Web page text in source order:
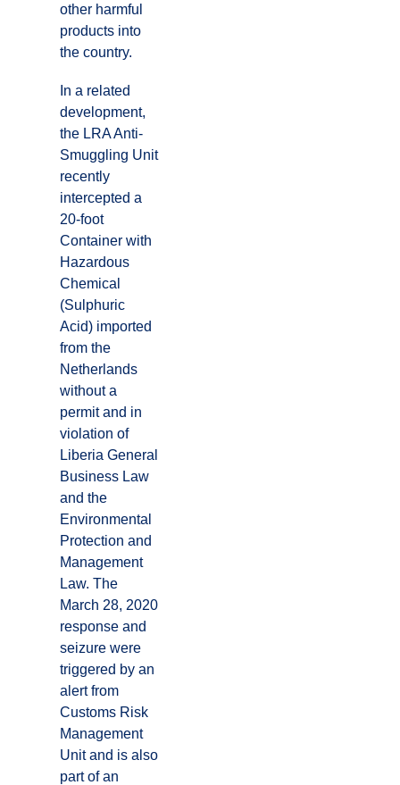
other harmful
products into
the country.
In a related
development,
the LRA Anti-
Smuggling Unit
recently
intercepted a
20-foot
Container with
Hazardous
Chemical
(Sulphuric
Acid) imported
from the
Netherlands
without a
permit and in
violation of
Liberia General
Business Law
and the
Environmental
Protection and
Management
Law. The
March 28, 2020
response and
seizure were
triggered by an
alert from
Customs Risk
Management
Unit and is also
part of an